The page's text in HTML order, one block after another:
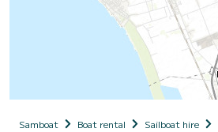
Samboat Boat rental Sailboat hire